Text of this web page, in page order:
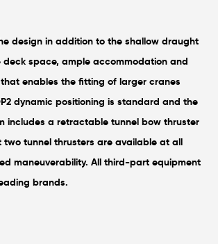
design in addition to the shallow draught
deck space, ample accommodation and
enables the fitting of larger cranes
dynamic positioning is standard and the
includes a retractable tunnel bow thruster
two tunnel thrusters are available at all
maneuverability. All third-part equipment
brands.